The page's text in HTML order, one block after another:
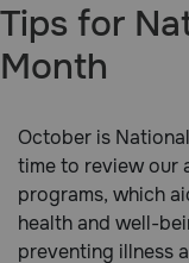
Brands
Deals
Free shipping on
Tips for
Month
October is
time to review our
programs, which
health and well-
preventing illness